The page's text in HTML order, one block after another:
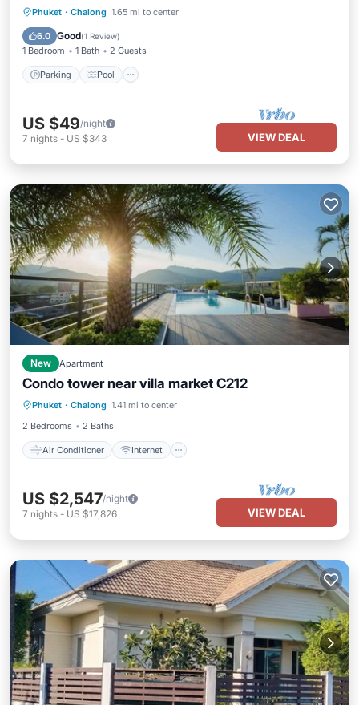
Phuket · Chalong 1.65 mi to center
6.0 Good(1 Review)
1 Bedroom 1 Bath 2 Guests
Parking Pool
Parking Pool
Air Conditioner
US $49/night
7 nights - US $343 VIEW DEAL
New Apartment
Condo tower near villa market C212
Phuket · Chalong 1.41 mi to center
2 Bedrooms
2 Baths
Air Conditioner Internet
Air Conditioner
Internet
Child Friendly
Bedding/Linens
US $2,547/night
7 nights - US $17,826 VIEW DEAL